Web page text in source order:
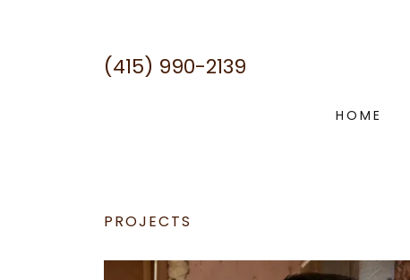
(415) 990-2139
HOME
PROJECTS